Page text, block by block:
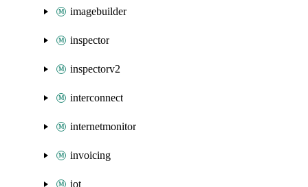
imagebuilder
inspector
inspectorv2
interconnect
internetmonitor
invoicing
iot